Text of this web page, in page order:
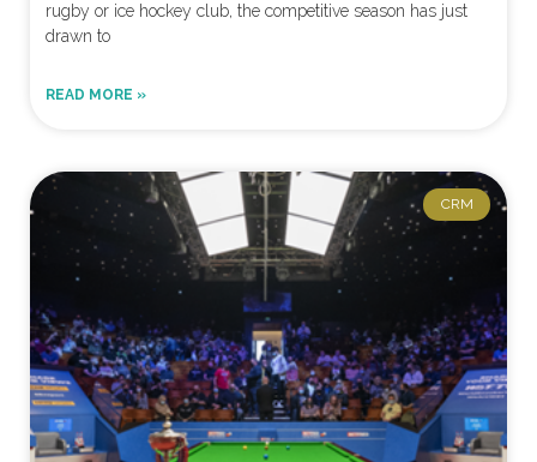
rugby or ice hockey club, the competitive season has just
drawn to
READ MORE »
CRM